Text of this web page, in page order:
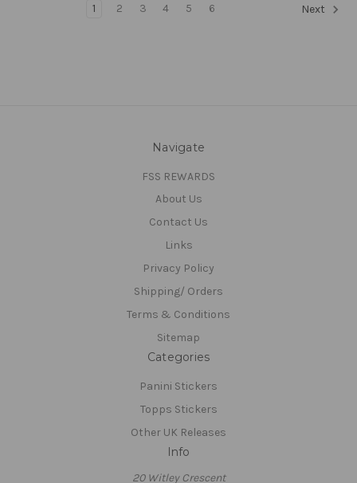
1 2 3 4 5 6 Next
Navigate
FSS REWARDS
About Us
Contact Us
Links
Privacy Policy
Shipping/ Orders
Terms & Conditions
Sitemap
Categories
Panini Stickers
Topps Stickers
Other UK Releases
Info
20 Witley Crescent